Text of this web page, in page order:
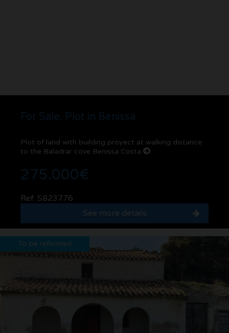
For Sale. Plot in Benissa
Plot of land with building proyect at walking distance
to the Baladrar cove Benissa Costa
275.000€
Ref. S823776
See more details
To be reformed